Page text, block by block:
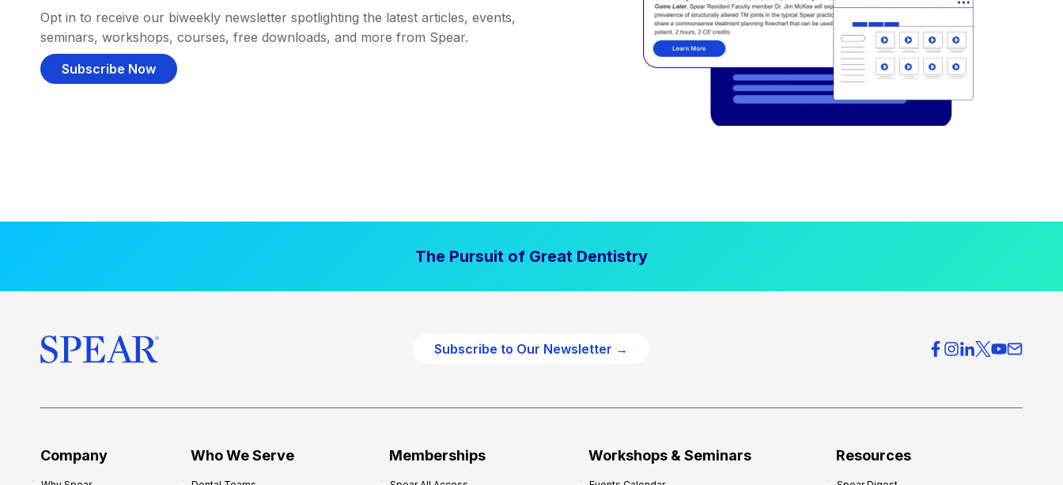
Opt in to receive our biweekly newsletter spotlighting the latest articles, events,
seminars, workshops, courses, free downloads, and more from Spear.
Subscribe Now
The Pursuit of Great Dentistry
Subscribe to Our Newsletter →
Company Who We Serve Memberships Workshops & Seminars Resources